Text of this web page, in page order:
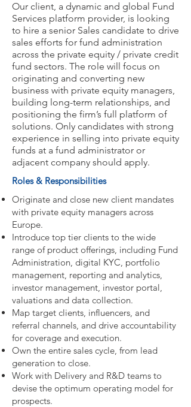
Our client, a dynamic and global Fund
Services platform provider, is looking
to hire a senior Sales candidate to drive
sales efforts for fund administration
across the private equity / private credit
fund sectors. The role will focus on
originating and converting new
business with private equity managers,
building long-term relationships, and
positioning the firm’s full platform of
solutions. Only candidates with strong
experience in selling into private equity
funds at a fund administrator or
adjacent company should apply.
Roles & Responsibilities
Originate and close new client mandates
with private equity managers across
Europe.
Introduce top tier clients to the wide
range of product offerings, including Fund
Administration, digital KYC, portfolio
management, reporting and analytics,
investor management, investor portal,
valuations and data collection.
Map target clients, influencers, and
referral channels, and drive accountability
for coverage and execution.
Own the entire sales cycle, from lead
generation to close.
Work with Delivery and R&D teams to
devise the optimum operating model for
prospects.